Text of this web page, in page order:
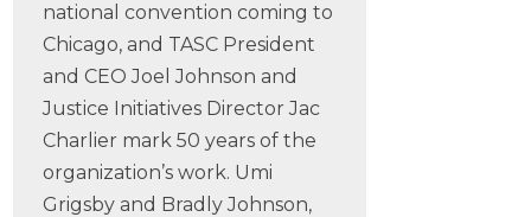
national convention coming to
Chicago, and TASC President
and CEO Joel Johnson and
Justice Initiatives Director Jac
Charlier mark 50 years of the
organization’s work. Umi
Grigsby and Bradly Johnson,